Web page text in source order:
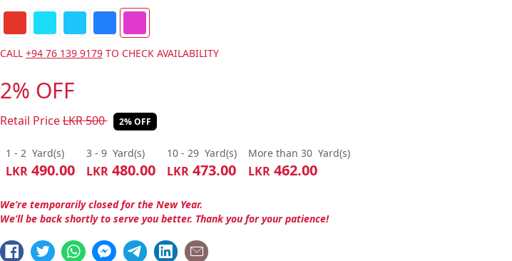
CALL +94 76 139 9179TO CHECK AVAILABILITY
2% OFF
Retail PriceLKR500 2% OFF
1 - 2 Yard(s)
LKR490.00
3 - 9 Yard(s)
LKR480.00
10 - 29 Yard(s)
LKR473.00
More than 30 Yard(s)
LKR462.00
We’re temporarily closed for the New Year.
We’ll be back shortly to serve you better. Thank you for your patience!